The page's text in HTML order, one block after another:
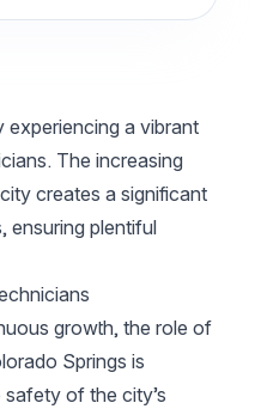
experiencing a vibrant
The increasing
creates a significant
ensuring plentiful
growth, the role of
Springs is
of the city’s